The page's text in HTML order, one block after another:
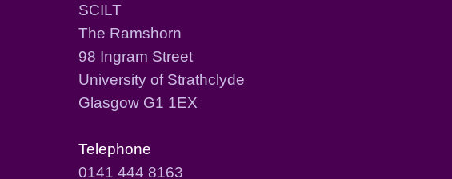
SCILT
The Ramshorn
98 Ingram Street
University of Strathclyde
Glasgow G1 1EX
Telephone
0141 444 8163